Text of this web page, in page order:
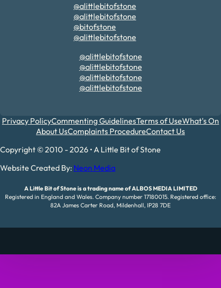
@alittlebitofstone
@alittlebitofstone
@bitofstone
@alittlebitofstone
@alittlebitofstone
@alittlebitofstone
@alittlebitofstone
@alittlebitofstone
Privacy PolicyCommenting GuidelinesTerms of UseWhat's On
About UsComplaints ProcedureContact Us
Copyright © 2010 - 2026 • A Little Bit of Stone
Website Created By: Neon Media
A Little Bit of Stone is a trading name of ALBOS MEDIA LIMITED
Registered in England and Wales. Company number 17180015. Registered office:
82A James Carter Road, Mildenhall, IP28 7DE